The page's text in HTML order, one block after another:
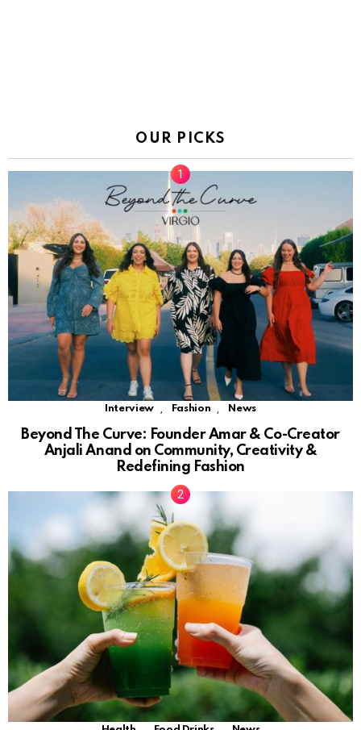
OUR PICKS
Interview Fashion News
Beyond The Curve: Founder Amar & Co-Creator
Anjali Anand on Community, Creativity &
Redefining Fashion